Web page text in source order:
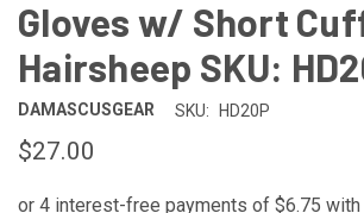
Gloves w/ Short
Hairsheep SKU:
DAMASCUSGEAR SKU: HD20P
$27.00